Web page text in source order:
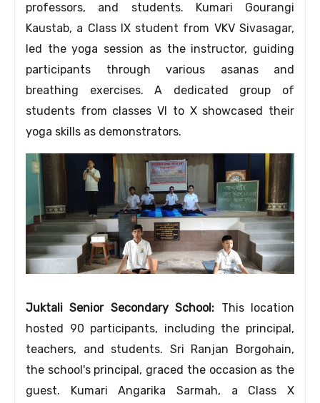
professors, and students. Kumari Gourangi
Kaustab, a Class IX student from VKV Sivasagar,
led the yoga session as the instructor, guiding
participants through various asanas and
breathing exercises. A dedicated group of
students from classes VI to X showcased their
yoga skills as demonstrators.
Juktali Senior Secondary School: This location
hosted 90 participants, including the principal,
teachers, and students. Sri Ranjan Borgohain,
the school's principal, graced the occasion as the
guest. Kumari Angarika Sarmah, a Class X